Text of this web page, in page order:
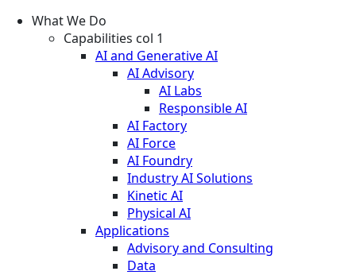
What We Do
Capabilities col 1
AI and Generative AI
AI Advisory
AI Labs
Responsible AI
AI Factory
AI Force
AI Foundry
Industry AI Solutions
Kinetic AI
Physical AI
Applications
Advisory and Consulting
Data